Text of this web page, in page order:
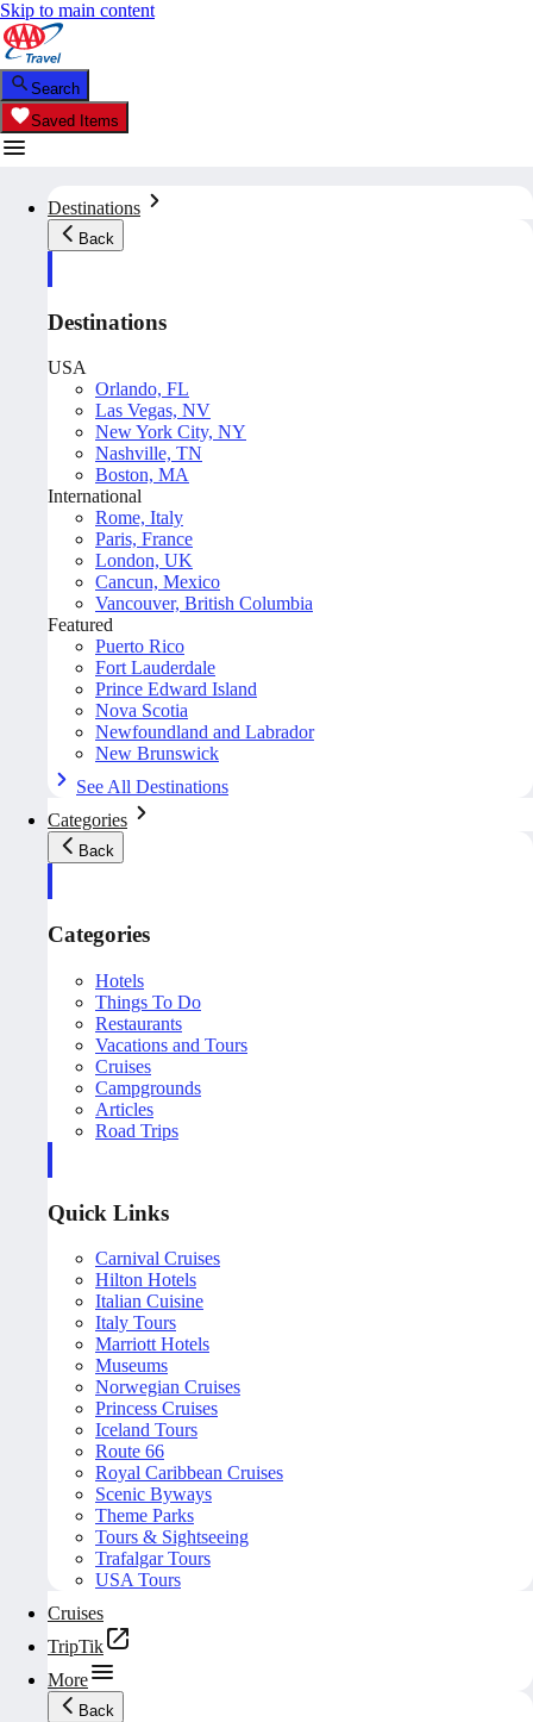
Skip to main content
Search
Saved Items
Destinations
Back
Destinations
USA
Orlando, FL
Las Vegas, NV
New York City, NY
Nashville, TN
Boston, MA
International
Rome, Italy
Paris, France
London, UK
Cancun, Mexico
Vancouver, British Columbia
Featured
Puerto Rico
Fort Lauderdale
Prince Edward Island
Nova Scotia
Newfoundland and Labrador
New Brunswick
See All Destinations
Categories
Back
Categories
Hotels
Things To Do
Restaurants
Vacations and Tours
Cruises
Campgrounds
Articles
Road Trips
Quick Links
Carnival Cruises
Hilton Hotels
Italian Cuisine
Italy Tours
Marriott Hotels
Museums
Norwegian Cruises
Princess Cruises
Iceland Tours
Route 66
Royal Caribbean Cruises
Scenic Byways
Theme Parks
Tours & Sightseeing
Trafalgar Tours
USA Tours
Cruises
TripTik
More
Back